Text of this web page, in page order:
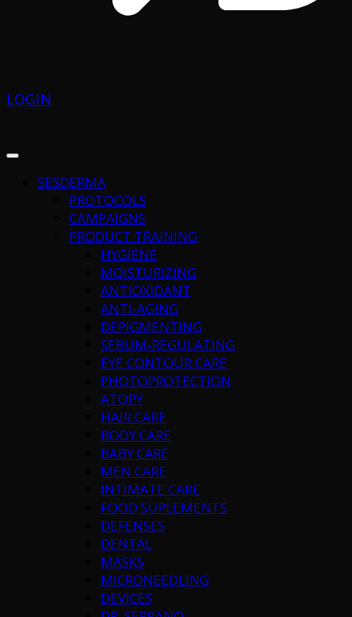
LOGIN
SESDERMA
PROTOCOLS
CAMPAIGNS
PRODUCT TRAINING
HYGIENE
MOISTURIZING
ANTIOXIDANT
ANTI-AGING
DEPIGMENTING
SEBUM-REGULATING
EYE CONTOUR CARE
PHOTOPROTECTION
ATOPY
HAIR CARE
BODY CARE
BABY CARE
MEN CARE
INTIMATE CARE
FOOD SUPLEMENTS
DEFENSES
DENTAL
MASKS
MICRONEEDLING
DEVICES